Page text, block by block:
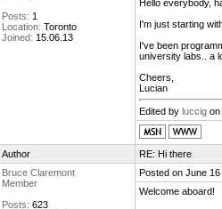
Posts: 1
Location: Toronto
Joined: 15.06.13
Hello everybody,
I'm just starting
I've been
university labs.. a
Cheers,
Lucian
Edited by luccig on
Author
RE: Hi there
Bruce Claremont
Member
Posts: 623
Posted on June
Welcome aboard!